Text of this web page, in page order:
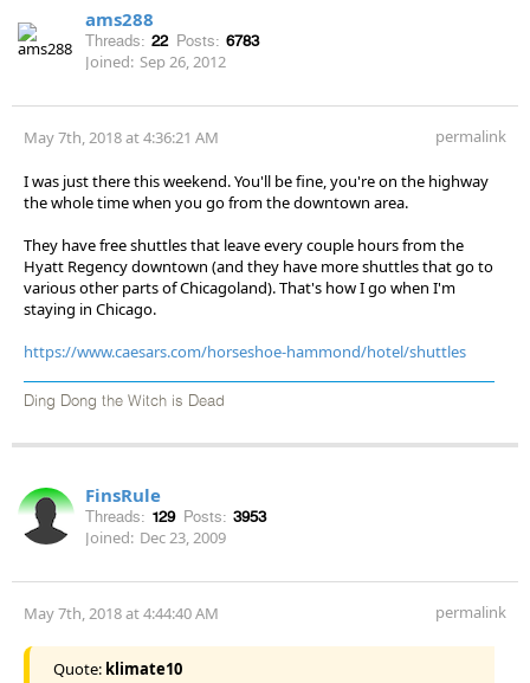
ams288
Threads: 22 Posts: 6783
Joined: Sep 26, 2012
May 7th, 2018 at 4:36:21 AM permalink
I was just there this weekend. You'll be fine, you're on the highway
the whole time when you go from the downtown area.
They have free shuttles that leave every couple hours from the
Hyatt Regency downtown (and they have more shuttles that go to
various other parts of Chicagoland). That's how I go when I'm
staying in Chicago.
https://www.caesars.com/horseshoe-hammond/hotel/shuttles
Ding Dong the Witch is Dead
FinsRule
Threads: 129 Posts: 3953
Joined: Dec 23, 2009
May 7th, 2018 at 4:44:40 AM permalink
Quote: klimate10